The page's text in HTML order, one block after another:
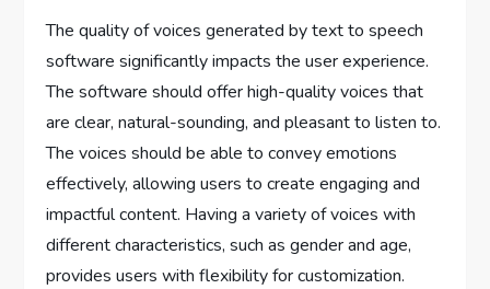
The quality of voices generated by text to speech
software significantly impacts the user experience.
The software should offer high-quality voices that
are clear, natural-sounding, and pleasant to listen to.
The voices should be able to convey emotions
effectively, allowing users to create engaging and
impactful content. Having a variety of voices with
different characteristics, such as gender and age,
provides users with flexibility for customization.